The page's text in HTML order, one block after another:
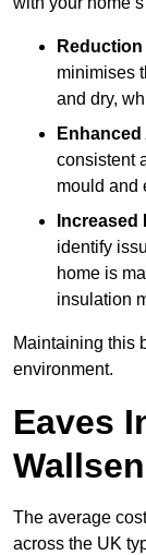
minimises
and dry,
consistent
mould and
identify
home is
insulation
Maintaining this
environment.
Eaves
The average
across the UK